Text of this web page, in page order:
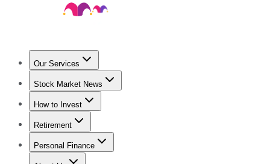
Our Services
Stock Advisor
Stock Market News
Trending NewsStock Market News
How to Invest
How to Invest Money
Retirement
Retirement NewsRetirement 101
Personal Finance
Best Credit Cards